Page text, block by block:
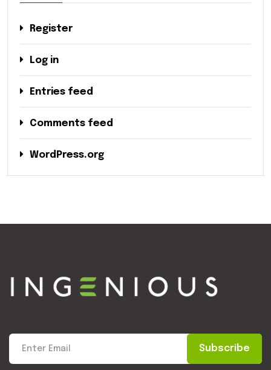
Register
Log in
Entries feed
Comments feed
WordPress.org
Subscribe